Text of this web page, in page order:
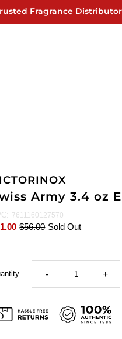
Fragrance Distributor
Army 3.4 oz
7611160127570
$56.00 Sold Out
- +